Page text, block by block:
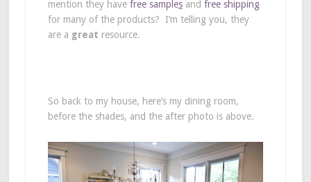
mention they have free samplesand free shipping
for many of the products? I’m telling you, they
are a great resource.
So back to my house, here’s my dining room,
before the shades, and the after photo is above.